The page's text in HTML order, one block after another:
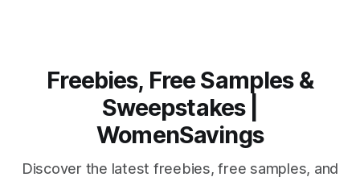
Freebies, Free Samples &
Sweepstakes |
WomenSavings
Discover the latest freebies, free samples, and